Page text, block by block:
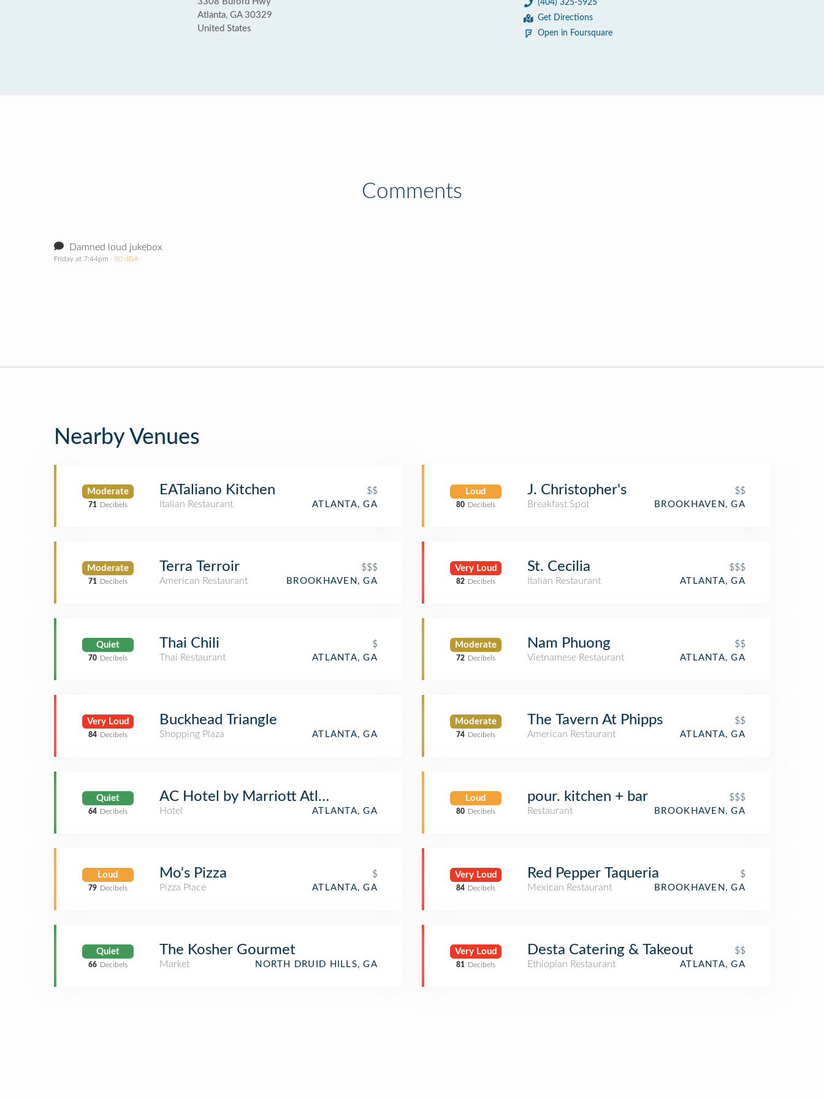
Atlanta, GA 30329
United States
(404) 325-5925
Get Directions
Open in Foursquare
Comments
Damned loud jukebox
Friday at 7:44pm · 80 dBA
Nearby Venues
Moderate
71 Decibels
EATaliano Kitchen
$$
Italian Restaurant
ATLANTA, GA
Moderate
71 Decibels
Terra Terroir
$$$
American Restaurant
BROOKHAVEN, GA
Quiet
70 Decibels
Thai Chili
$
Thai Restaurant
ATLANTA, GA
Very Loud
84 Decibels
Buckhead Triangle
Shopping Plaza ATLANTA, GA
Quiet
64 Decibels
AC Hotel by Marriott Atlanta Buckhead at Phipps Plaza
Hotel ATLANTA, GA
Loud
79 Decibels
Mo's Pizza
$
Pizza Place
ATLANTA, GA
Quiet
66 Decibels
The Kosher Gourmet
Market NORTH DRUID HILLS, GA
Loud
80 Decibels
J. Christopher's
$$
Breakfast Spot
BROOKHAVEN, GA
Very Loud
82 Decibels
St. Cecilia
$$$
Italian Restaurant
ATLANTA, GA
Moderate
72 Decibels
Nam Phuong
$$
Vietnamese Restaurant
ATLANTA, GA
Moderate
74 Decibels
The Tavern At Phipps
$$
American Restaurant
ATLANTA, GA
Loud
80 Decibels
pour. kitchen + bar
$$$
Restaurant
BROOKHAVEN, GA
Very Loud
84 Decibels
Red Pepper Taqueria
$
Mexican Restaurant
BROOKHAVEN, GA
Very Loud
81 Decibels
Desta Catering & Takeout
$$
Ethiopian Restaurant
ATLANTA, GA